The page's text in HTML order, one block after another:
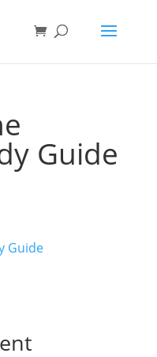
Guide
Guide